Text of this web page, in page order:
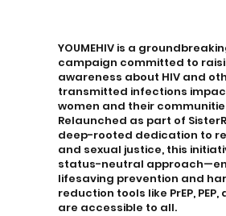
YOUMEHIV is a
campaign committed to
awareness about HIV and
transmitted infections
women and their
Relaunched as part of
deep-rooted dedication to
and sexual justice, this
status-neutral
lifesaving prevention and
reduction tools like PrEP, PEP,
are accessible to all.